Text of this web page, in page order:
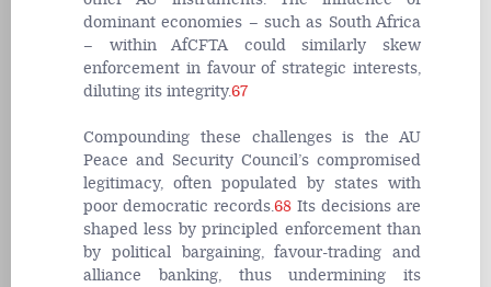
dominant economies – such as South Africa
– within AfCFTA could similarly skew
enforcement in favour of strategic interests,
diluting its integrity.67
Compounding these challenges is the AU
Peace and Security Council’s compromised
legitimacy, often populated by states with
poor democratic records.68 Its decisions are
shaped less by principled enforcement than
by political bargaining, favour-trading and
alliance banking, thus undermining its